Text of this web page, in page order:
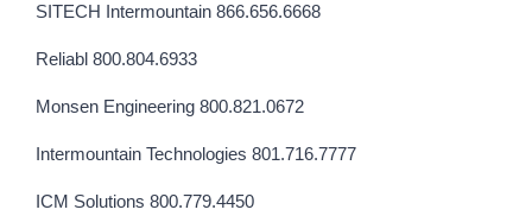
SITECH Intermountain 866.656.6668
Reliabl 800.804.6933
Monsen Engineering 800.821.0672
Intermountain Technologies 801.716.7777
ICM Solutions 800.779.4450